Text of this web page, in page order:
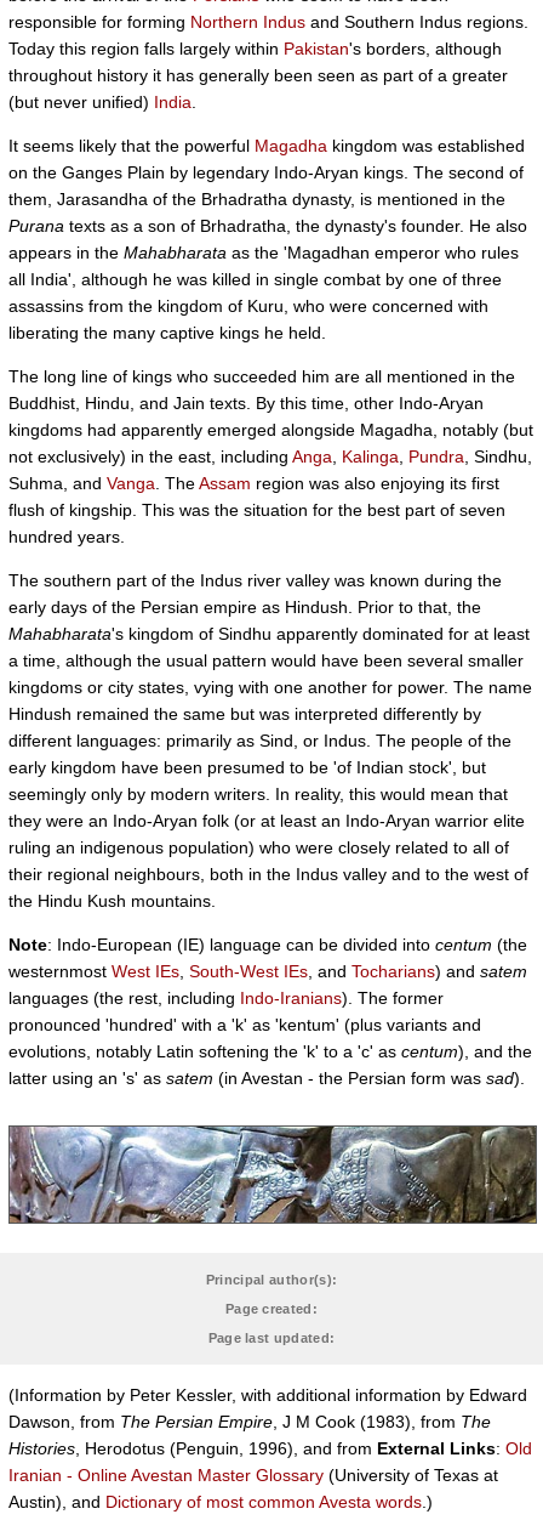
responsible for forming Northern Indus and Southern Indus regions.
Today this region falls largely within Pakistan's borders, although
throughout history it has generally been seen as part of a greater
(but never unified) India
It seems likely that the powerful Magadha kingdom was established
on the Ganges Plain by legendary Indo-Aryan kings. The second of
them, Jarasandha of the Brhadratha dynasty, is mentioned in the
Purana texts as a son of Brhadratha, the dynasty's founder. He also
appears in the Mahabharata as the 'Magadhan emperor who rules
all India', although he was killed in single combat by one of three
assassins from the kingdom of Kuru, who were concerned with
liberating the many captive kings he held.
The long line of kings who succeeded him are all mentioned in the
Buddhist, Hindu, and Jain texts. By this time, other Indo-Aryan
kingdoms had apparently emerged alongside Magadha, notably (but
not exclusively) in the east, including Anga Kalinga Pundra , Sindhu,
Suhma, and Vanga . TheAssam region was also enjoying its first
flush of kingship. This was the situation for the best part of seven
hundred years.
The southern part of the Indus river valley was known during the
early days of the Persian empire as Hindush. Prior to that, the
Mahabharata's kingdom of Sindhu apparently dominated for at least
a time, although the usual pattern would have been several smaller
kingdoms or city states, vying with one another for power. The name
Hindush remained the same but was interpreted differently by
different languages: primarily as Sind, or Indus. The people of the
early kingdom have been presumed to be 'of Indian stock', but
seemingly only by modern writers. In reality, this would mean that
they were an Indo-Aryan folk (or at least an Indo-Aryan warrior elite
ruling an indigenous population) who were closely related to all of
their regional neighbours, both in the Indus valley and to the west of
the Hindu Kush mountains.
Note: Indo-European (IE) language can be divided into centum (the
westernmost West IEs South-West IEs , and Tocharians) and satem
languages (the rest, including Indo-Iranians). The former
pronounced 'hundred' with a 'k' as 'kentum' (plus variants and
evolutions, notably Latin softening the 'k' to a 'c' as centum), and the
latter using an 's' as satem (in Avestan - the Persian form was sad).
Principal author(s):
Page created:
Page last updated:
(Information by Peter Kessler, with additional information by Edward
Dawson, from The Persian Empire , J M Cook (1983), from The
Histories , Herodotus (Penguin, 1996), and from External Links: Old
Iranian - Online Avestan Master Glossary (University of Texas at
Austin), and Dictionary of most common Avesta words .)